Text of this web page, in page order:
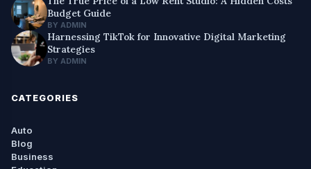
Budget Guide
BY ADMIN
Harnessing TikTok for Innovative Digital Marketing
Strategies
BY ADMIN
CATEGORIES
Auto
Blog
Business